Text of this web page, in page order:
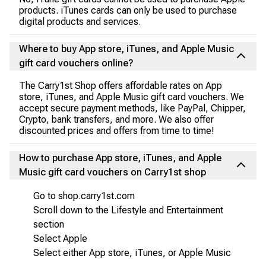
products. iTunes cards can only be used to purchase
digital products and services.
Where to buy App store, iTunes, and Apple Music
gift card vouchers online?
The Carry1st Shop offers affordable rates on App
store, iTunes, and Apple Music gift card vouchers. We
accept secure payment methods, like PayPal, Chipper,
Crypto, bank transfers, and more. We also offer
discounted prices and offers from time to time!
How to purchase App store, iTunes, and Apple
Music gift card vouchers on Carry1st shop
Go to shop.carry1st.com
Scroll down to the Lifestyle and Entertainment
section
Select Apple
Select either App store, iTunes, or Apple Music